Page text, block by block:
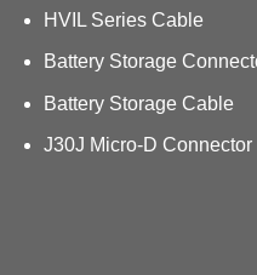
HVIL Series Cable
Battery Storage
Battery Storage Cable
J30J Micro-D Connector